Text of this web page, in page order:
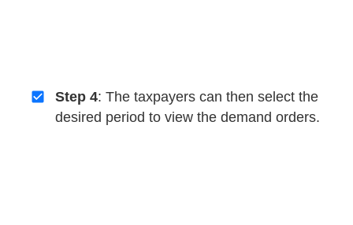
Step 4: The taxpayers can then select the
desired period to view the demand orders.